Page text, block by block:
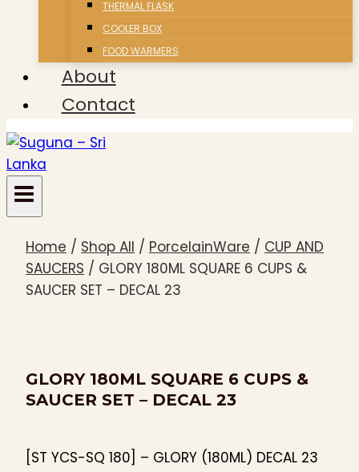
THERMAL FLASK
COOLER BOX
FOOD WARMERS
About
Contact
Home / Shop All / PorcelainWare / CUP AND
SAUCERS / GLORY 180ML SQUARE 6 CUPS &
SAUCER SET – DECAL 23
GLORY 180ML SQUARE 6 CUPS &
SAUCER SET – DECAL 23
[ST YCS-SQ 180] – GLORY (180ML) DECAL 23